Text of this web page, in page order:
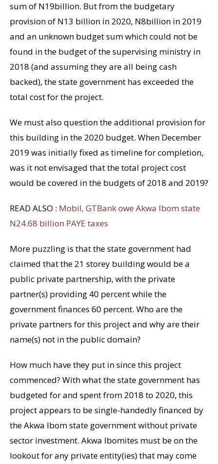
sum of N19billion. But from the budgetary
provision of N13 billion in 2020, N8billion in 2019
and an unknown budget sum which could not be
found in the budget of the supervising ministry in
2018 (and assuming they are all being cash
backed), the state government has exceeded the
total cost for the project.
We must also question the additional provision for
this building in the 2020 budget. When December
2019 was initially fixed as timeline for completion,
was it not envisaged that the total project cost
would be covered in the budgets of 2018 and 2019?
READ ALSO : Mobil, GTBank owe Akwa Ibom state
N24.68 billion PAYE taxes
More puzzling is that the state government had
claimed that the 21 storey building would be a
public private partnership, with the private
partner(s) providing 40 percent while the
government finances 60 percent. Who are the
private partners for this project and why are their
name(s) not in the public domain?
How much have they put in since this project
commenced? With what the state government has
budgeted for and spent from 2018 to 2020, this
project appears to be single-handedly financed by
the Akwa Ibom state government without private
sector investment. Akwa Ibomites must be on the
lookout for any private entity(ies) that may come